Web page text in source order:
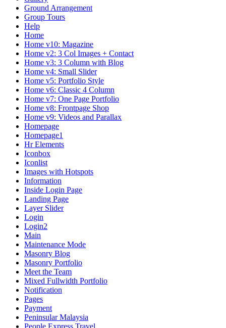
Ground Arrangement
Group Tours
Help
Home
Home v10: Magazine
Home v2: 3 Col Images + Contact
Home v3: 3 Column with Blog
Home v4: Small Slider
Home v5: Portfolio Style
Home v6: Classic 4 Column
Home v7: One Page Portfolio
Home v8: Frontpage Shop
Home v9: Videos and Parallax
Homepage
Homepage1
Hr Elements
Iconbox
Iconlist
Images with Hotspots
Information
Inside Login Page
Landing Page
Layer Slider
Login
Login2
Main
Maintenance Mode
Masonry Blog
Masonry Portfolio
Meet the Team
Mixed Fullwidth Portfolio
Notification
Pages
Payment
Peninsular Malaysia